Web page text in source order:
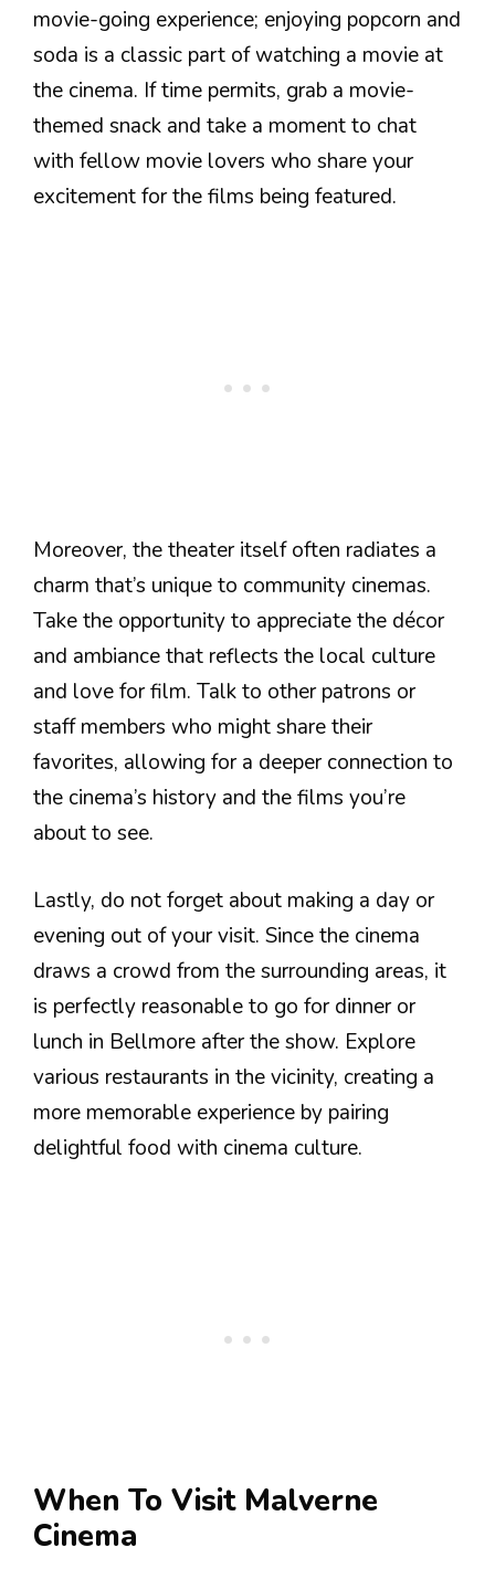
movie-going experience; enjoying popcorn and
soda is a classic part of watching a movie at
the cinema. If time permits, grab a movie-
themed snack and take a moment to chat
with fellow movie lovers who share your
excitement for the films being featured.
Moreover, the theater itself often radiates a
charm that’s unique to community cinemas.
Take the opportunity to appreciate the décor
and ambiance that reflects the local culture
and love for film. Talk to other patrons or
staff members who might share their
favorites, allowing for a deeper connection to
the cinema’s history and the films you’re
about to see.
Lastly, do not forget about making a day or
evening out of your visit. Since the cinema
draws a crowd from the surrounding areas, it
is perfectly reasonable to go for dinner or
lunch in Bellmore after the show. Explore
various restaurants in the vicinity, creating a
more memorable experience by pairing
delightful food with cinema culture.
When To Visit Malverne
Cinema